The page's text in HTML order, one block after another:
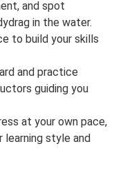
and spot
in the water.
to build your skills
and practice
guiding you
at your own pace,
learning style and